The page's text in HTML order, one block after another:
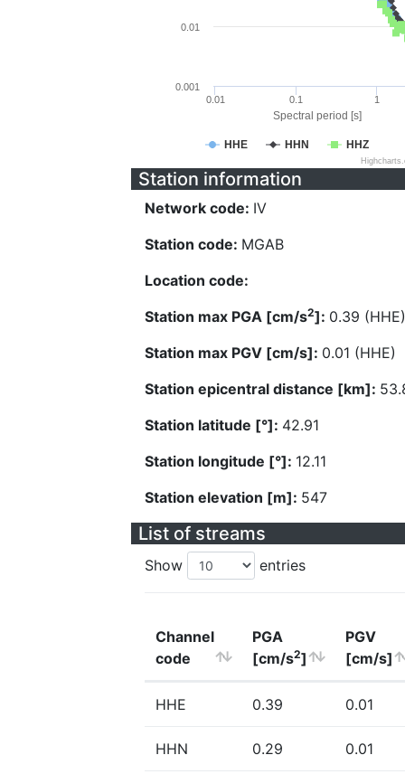
Spectral period [s]
HHE HHN HHZ
0.01 0.1 1
0.001
0.01
Station information
Network code: IV
Station code: MGAB
Location code:
Station max PGA [cm/s2]: 0.39 (HHE)
Station max PGV [cm/s]: 0.01 (HHE)
Station epicentral distance [km]:
Station latitude [°]: 42.91
Station longitude [°]: 12.11
Station elevation [m]: 547
List of streams
Show entries
Channel
code
PGA
[cm/s2]
PGV
[cm/s]
HHE 0.39 0.01
HHN 0.29 0.01